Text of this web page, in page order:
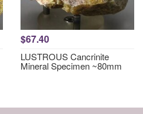
$67.40
LUSTROUS Cancrinite
Mineral Specimen ~80mm